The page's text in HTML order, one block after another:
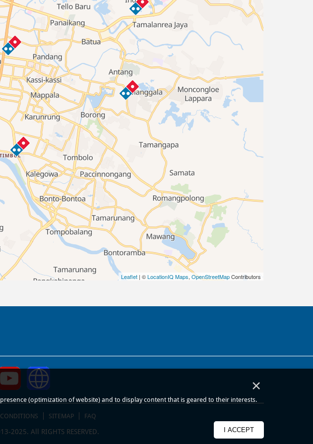
Leaflet | ©LocationIQ Maps,OpenStreetMapContributors
SITEMAP FAQ
2025. All RIGHTS RESERVED.
×
(optimization of website) and to display content that is geared to their interests.
I ACCEPT